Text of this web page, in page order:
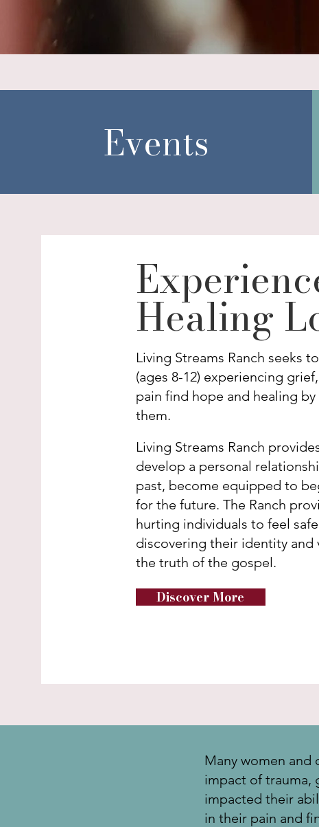
Events
Healing
Living Streams Ranch seeks
(ages 8-12) experiencing
pain find hope and healing
them.
Living Streams Ranch
develop a personal
past, become equipped to
for the future. The Ranch
hurting individuals to feel
discovering their identity and
the truth of the gospel.
Discover More
Many women and
impact of trauma,
impacted their
in their pain and